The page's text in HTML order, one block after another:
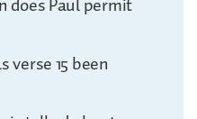
15 been